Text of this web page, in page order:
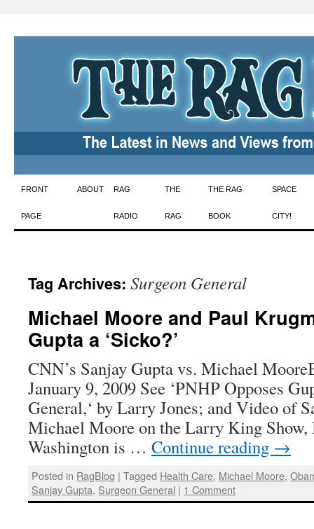
Skip
to
FRONT
PAGE
ABOUT RAG
RADIO
THE
RAG
THE RAG
BOOK
SPACE
CITY!
Tag Archives: Surgeon General
Michael Moore and Paul
Gupta a ‘Sicko?’
CNN’s Sanjay Gupta vs. Michael
January 9, 2009 See ‘PNHP Opposes
General,‘ by Larry Jones; and Video of
Michael Moore on the Larry King Show,
Washington is … Continue reading →
Posted in RagBlog | Tagged Health Care, Michael Moore,
Sanjay Gupta, Surgeon General | 1 Comment